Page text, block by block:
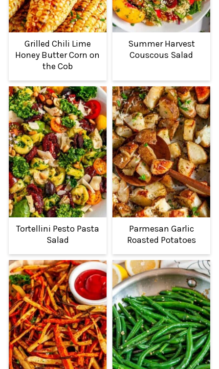
Grilled Chili Lime
Honey Butter Corn on
the Cob
Summer Harvest
Couscous Salad
Tortellini Pesto Pasta
Salad
Parmesan Garlic
Roasted Potatoes